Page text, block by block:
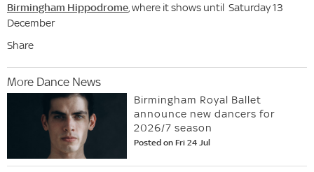
Birmingham Hippodrome, where it shows until Saturday 13
December
Share
More Dance News
Birmingham Royal Ballet
announce new dancers for
2026/7 season
Posted on Fri 24 Jul